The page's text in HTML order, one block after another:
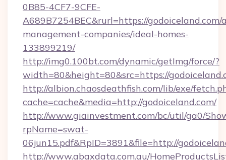
0B85-4CF7-9CFE-
A689B7254BEC&rurl=https://godoiceland.com/
management-companies/ideal-homes-
133899219/
http://img0.100bt.com/dynamic/getImg/force/?
width=80&height=80&src=https://
http://albion.chaosdeathfish.com/lib/exe/
cache=cache&media=http://godoiceland.com/
http://www.giainvestment.com/bc/util/ga0/
rpName=swat-
06jun15.pdf&RpID=3891&file=http://
http://www.abaxdata.com.au/